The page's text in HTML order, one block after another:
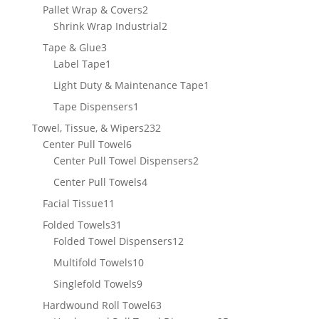
Pallet Wrap & Covers22
products
Shrink Wrap Industrial22
Tape & Glue33
products
Label Tape1
product
Light Duty & Maintenance Tape1
Tape Dispensers1
product
Towel, Tissue, & Wipers232232
Center Pull Towel66
products
Center Pull Towel Dispensers22
Center Pull Towels44
Facial Tissue11
products
Folded Towels31
products
Folded Towel Dispensers1212
Multifold Towels1010
Singlefold Towels99
products
Hardwound Roll Towel6363